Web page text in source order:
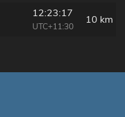
12:23:17
UTC+11:30
10 km